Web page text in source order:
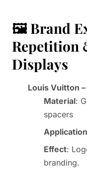
🖼️ Brand
Repetition
Displays
Louis Vuitton
Material:
spacers
Application
Effect:
branding.